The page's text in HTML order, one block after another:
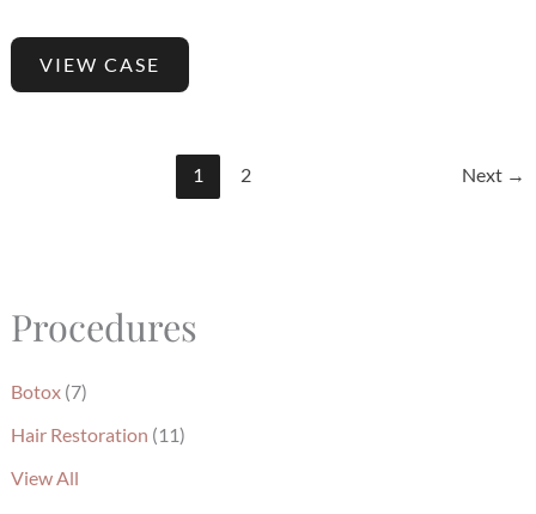
Procedures
Botox(7)
Hair Restoration (11)
View All
VIEW CASE
1 2 Next →